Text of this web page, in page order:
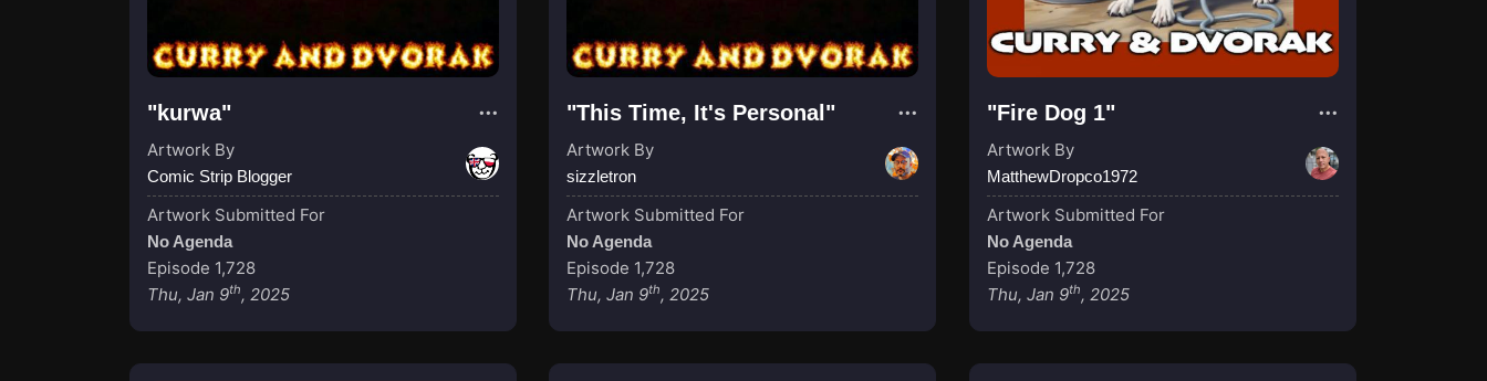
"kurwa"
Artwork By
Comic Strip Blogger
Artwork Submitted For
No Agenda
Episode 1,728
Thu, Jan 9th, 2025
"This Time, It's Personal"
Artwork By
sizzletron
Artwork Submitted For
No Agenda
Episode 1,728
Thu, Jan 9th, 2025
"Fire Dog 1"
Artwork By
MatthewDropco1972
Artwork Submitted For
No Agenda
Episode 1,728
Thu, Jan 9th, 2025